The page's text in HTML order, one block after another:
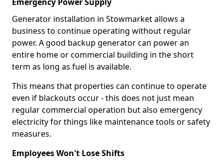
Generator installation in Stowmarket allows a
business to continue operating without regular
power. A good backup generator can power an
entire home or commercial building in the short
term as long as fuel is available.
This means that properties can continue to operate
even if blackouts occur - this does not just mean
regular commercial operation but also emergency
electricity for things like maintenance tools or safety
measures.
Employees Won't Lose Shifts